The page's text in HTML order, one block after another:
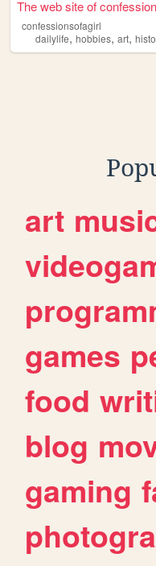
confessionsofagirl
dailylife, hobbies, art, history
art
games
food
blog
gaming